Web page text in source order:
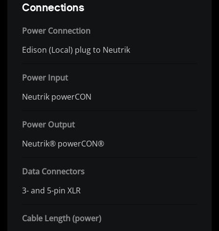
Connections
Power Connection
Edison (Local) plug to Neutrik
Power Input
Neutrik powerCON
Power Output
Neutrik® powerCON®
Data Connectors
3- and 5-pin XLR
Cable Length (power)